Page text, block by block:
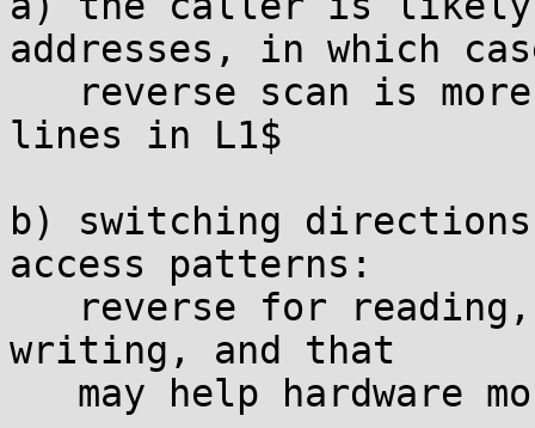
addresses, in which
lines in L1$
b) switching
access patterns:
writing, and that